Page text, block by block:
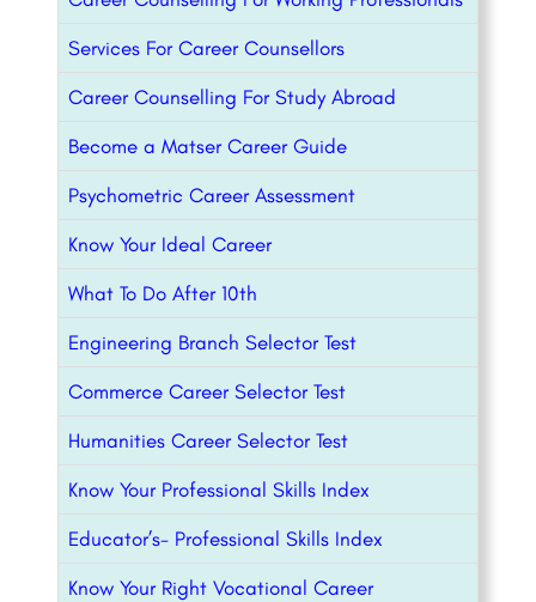
Services For Career Counsellors
Career Counselling For Study Abroad
Become a Matser Career Guide
Psychometric Career Assessment
Know Your Ideal Career
What To Do After 10th
Engineering Branch Selector Test
Commerce Career Selector Test
Humanities Career Selector Test
Know Your Professional Skills Index
Educator’s- Professional Skills Index
Know Your Right Vocational Career